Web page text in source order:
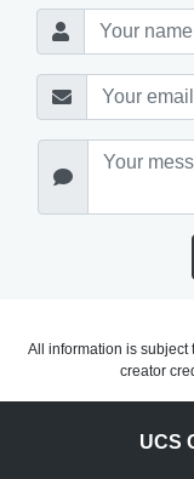
All information is subject
creator
UCS